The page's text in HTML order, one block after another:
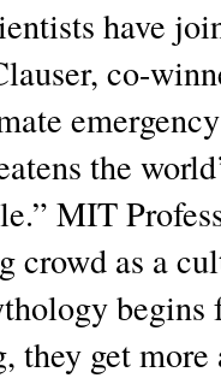
have
co-
the
MIT
crowd as a
they get